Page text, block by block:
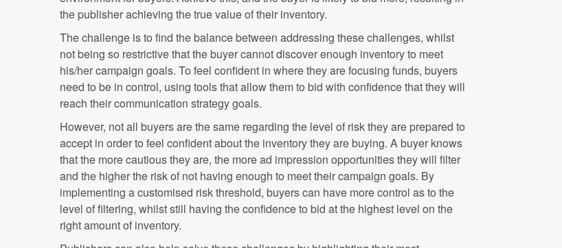
the publisher achieving the true value of their inventory.
The challenge is to find the balance between addressing these challenges, whilst
not being so restrictive that the buyer cannot discover enough inventory to meet
his/her campaign goals. To feel confident in where they are focusing funds, buyers
need to be in control, using tools that allow them to bid with confidence that they will
reach their communication strategy goals.
However, not all buyers are the same regarding the level of risk they are prepared to
accept in order to feel confident about the inventory they are buying. A buyer knows
that the more cautious they are, the more ad impression opportunities they will filter
and the higher the risk of not having enough to meet their campaign goals. By
implementing a customised risk threshold, buyers can have more control as to the
level of filtering, whilst still having the confidence to bid at the highest level on the
right amount of inventory.